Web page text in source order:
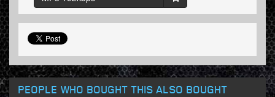
PEOPLE WHO BOUGHT THIS ALSO BOUGHT